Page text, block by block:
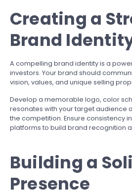
Creating a
Brand
A compelling brand identity is a
investors. Your brand should
vision, values, and unique selling
Develop a memorable logo, color
resonates with your target audience
the competition. Ensure consistency
platforms to build brand recognition
Building a
Presence